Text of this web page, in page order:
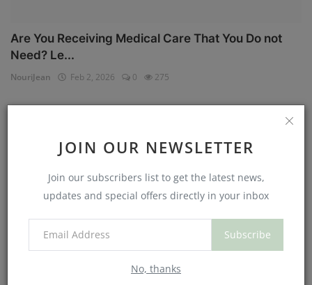
JOIN OUR NEWSLETTER
Join our subscribers list to get the latest news,
updates and special offers directly in your inbox
Subscribe
No, thanks
Are You Receiving Medical Care That You Do not
Need? Le...
NouriJean Feb 2, 2026 0 275